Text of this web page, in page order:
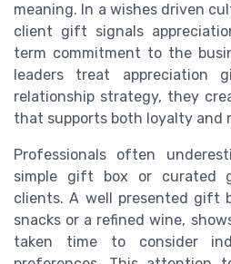
meaning. In a wishes driven
client gift signals
term commitment to the
leaders treat
relationship strategy, they
that supports both loyalty and
Professionals often
simple gift box or curated
clients. A well presented gift
snacks or a refined wine,
taken time to consider